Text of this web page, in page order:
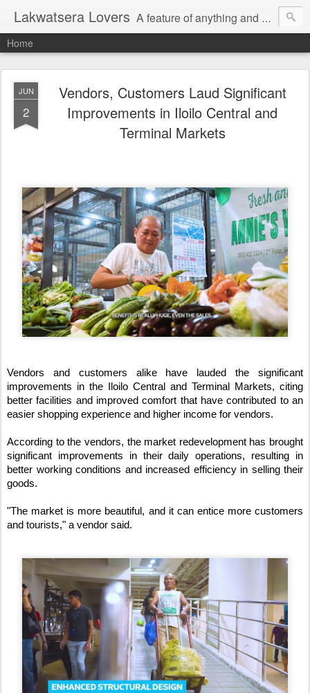
Lakwatsera Lovers A feature of anything and everything
Home
JUN
2
Vendors, Customers Laud Significant
Improvements in Iloilo Central and
Terminal Markets
Vendors and customers alike have lauded the significant
improvements in the Iloilo Central and Terminal Markets, citing
better facilities and improved comfort that have contributed to an
easier shopping experience and higher income for vendors.
According to the vendors, the market redevelopment has brought
significant improvements in their daily operations, resulting in
better working conditions and increased efficiency in selling their
goods.
"The market is more beautiful, and it can entice more customers
and tourists," a vendor said.